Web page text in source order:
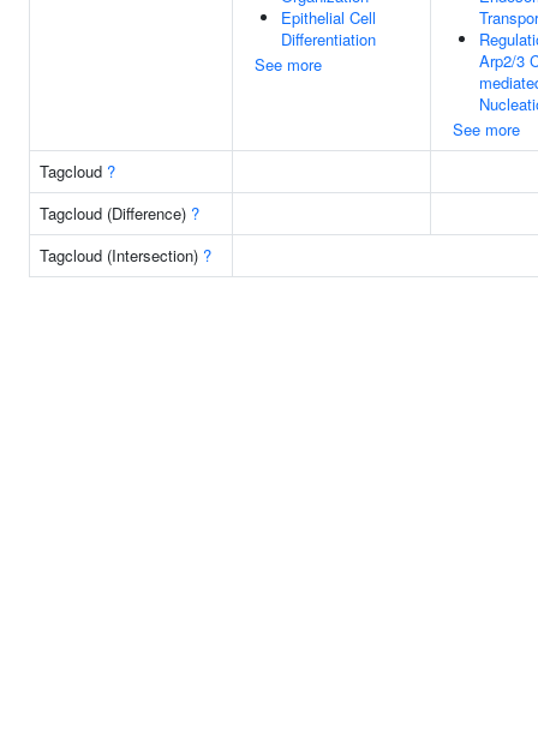
Epithelial Cell
Differentiation
See more
Arp2/3
See more
Tagcloud ?
Tagcloud (Difference) ?
Tagcloud (Intersection) ?